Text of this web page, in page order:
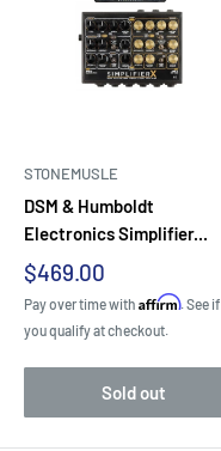
STONEMUSLE
DSM & Humboldt
Electronics Simplifier...
Sale
price
$469.00
Pay over time with Affirm. See if
you qualify at checkout.
Sold out